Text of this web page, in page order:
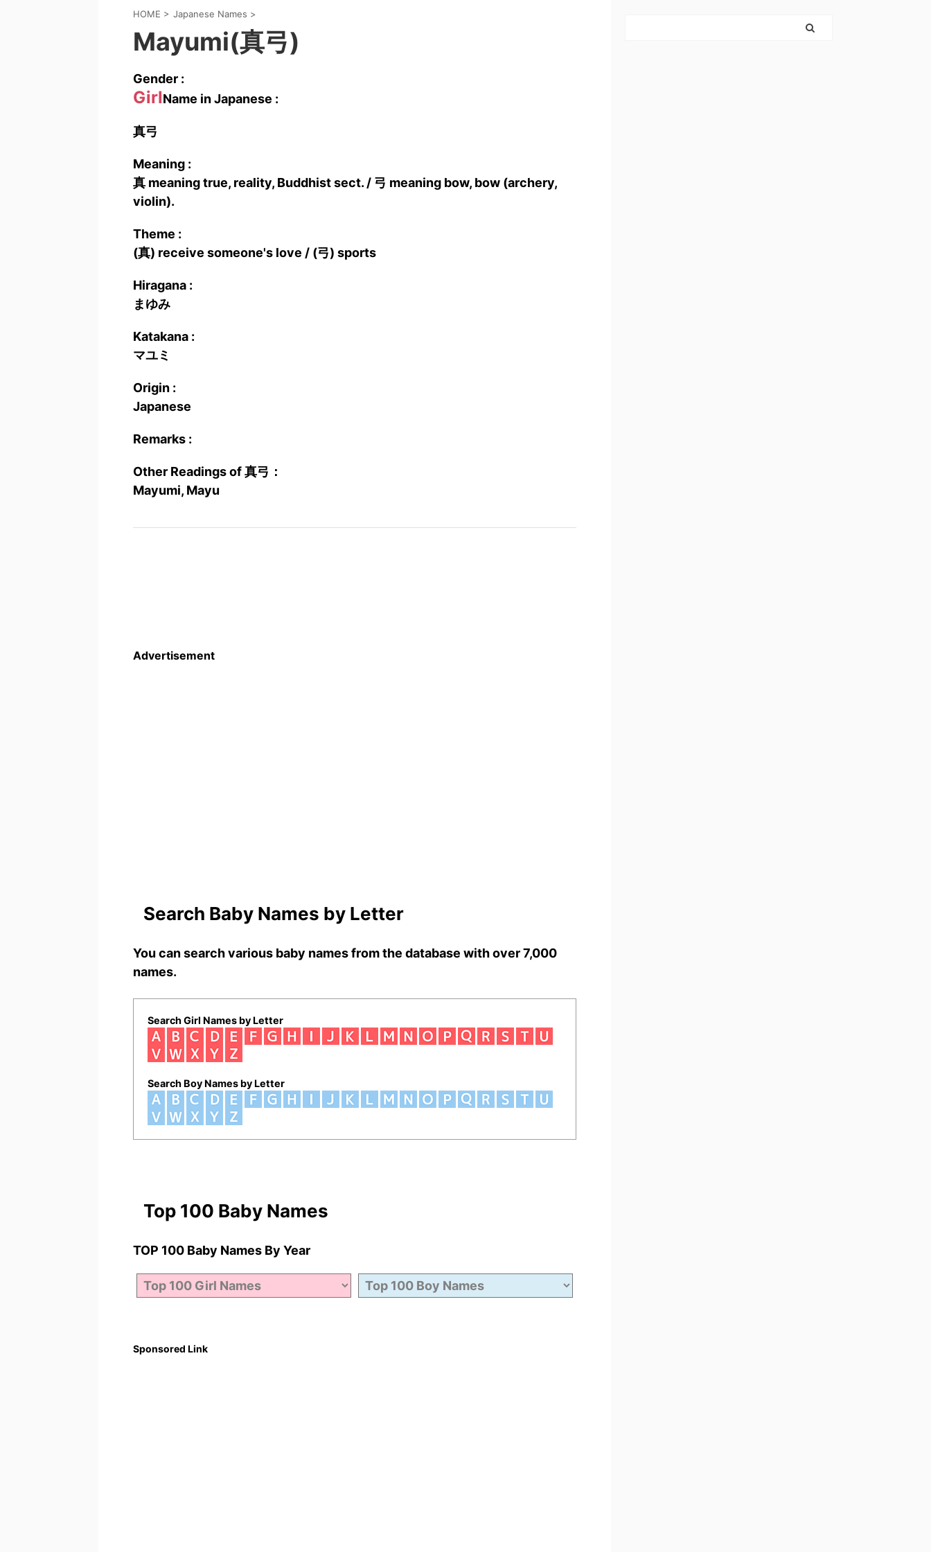
HOME > Japanese Names >
Mayumi(真弓)
Gender :
GirlName in Japanese :
真弓
Meaning :
真 meaning true, reality, Buddhist sect. / 弓 meaning bow, bow (archery,
violin).
Theme :
(真) receive someone's love / (弓) sports
Hiragana :
まゆみ
Katakana :
マユミ
Origin :
Japanese
Remarks :
Other Readings of 真弓：
Mayumi, Mayu
Advertisement
Search Baby Names by Letter
You can search various baby names from the database with over 7,000
names.
Search Girl Names by Letter
Search Boy Names by Letter
Top 100 Baby Names
TOP 100 Baby Names By Year
Sponsored Link